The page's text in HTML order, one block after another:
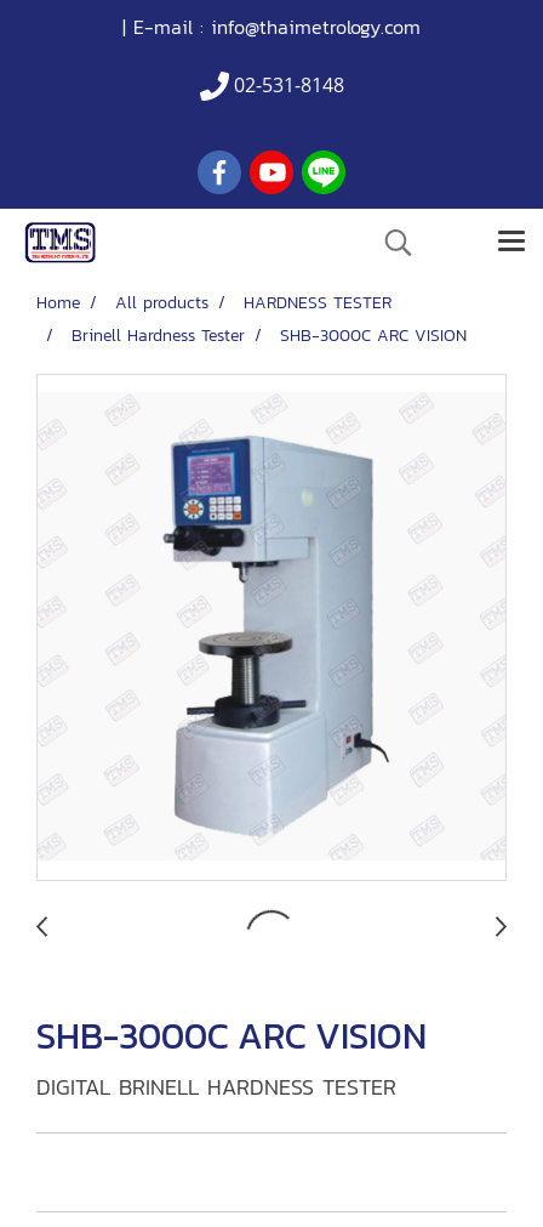
| E-mail : info@thaimetrology.com
02-531-8148
Home All products
HARDNESS TESTER
Brinell Hardness Tester
SHB-3000C ARC VISION
SHB-3000C ARC VISION
DIGITAL BRINELL HARDNESS TESTER